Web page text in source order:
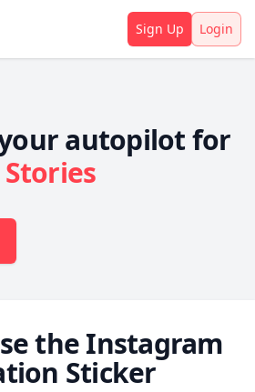
Sign Up Login
autopilot for
the Instagram
Sticker